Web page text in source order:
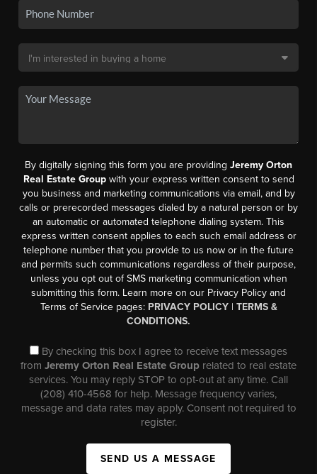
By digitally signing this form you are providing Jeremy Orton
Real Estate Groupwith your express written consent to send
you business and marketing communications via email, and by
calls or prerecorded messages dialed by a natural person or by
an automatic or automated telephone dialing system. This
express written consent applies to each such email address or
telephone number that you provide to us now or in the future
and permits such communications regardless of their purpose,
unless you opt out of SMS marketing communication when
submitting this form. Learn more on our Privacy Policy and
Terms of Service pages: PRIVACY POLICY| TERMS &
CONDITIONS.
By checking this box I agree to receive text messages
from Jeremy Orton Real Estate Group related to real estate
services. You may reply STOP to opt-out at any time. Call
(208) 410-4568 for help. Message frequency varies,
message and data rates may apply. Consent not required to
register.
SEND US A MESSAGE